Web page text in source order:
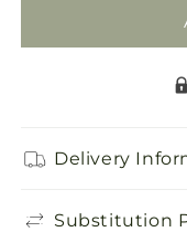
Delivery
Substitution